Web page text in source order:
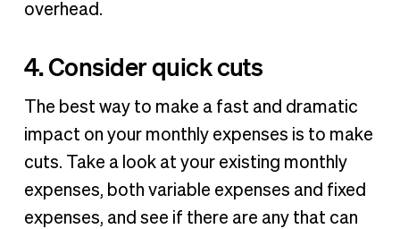
overhead.
4. Consider quick cuts
The best way to make a fast and dramatic
impact on your monthly expenses is to make
cuts. Take a look at your existing monthly
expenses, both variable expenses and fixed
expenses, and see if there are any that can